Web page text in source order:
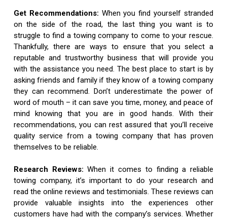
Get Recommendations: When you find yourself stranded
on the side of the road, the last thing you want is to
struggle to find a towing company to come to your rescue.
Thankfully, there are ways to ensure that you select a
reputable and trustworthy business that will provide you
with the assistance you need. The best place to start is by
asking friends and family if they know of a towing company
they can recommend. Don’t underestimate the power of
word of mouth – it can save you time, money, and peace of
mind knowing that you are in good hands. With their
recommendations, you can rest assured that you’ll receive
quality service from a towing company that has proven
themselves to be reliable.
Research Reviews: When it comes to finding a reliable
towing company, it’s important to do your research and
read the online reviews and testimonials. These reviews can
provide valuable insights into the experiences other
customers have had with the company’s services. Whether